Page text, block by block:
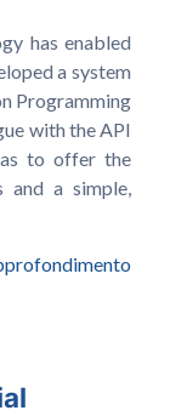
has enabled
a system
Programming
with the API
to offer the
and a simple,